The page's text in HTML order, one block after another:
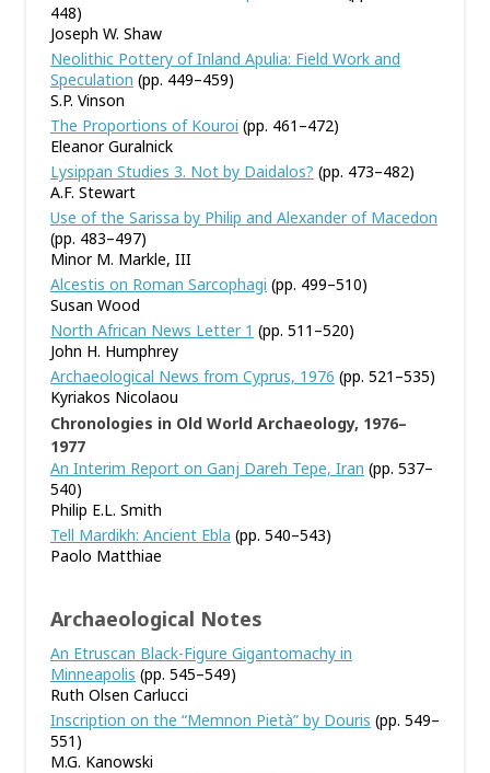
448)
Joseph W. Shaw
Neolithic Pottery of Inland Apulia: Field Work and
Speculation (pp. 449–459)
S.P. Vinson
The Proportions of Kouroi (pp. 461–472)
Eleanor Guralnick
Lysippan Studies 3. Not by Daidalos? (pp. 473–482)
A.F. Stewart
Use of the Sarissa by Philip and Alexander of Macedon
(pp. 483–497)
Minor M. Markle, III
Alcestis on Roman Sarcophagi (pp. 499–510)
Susan Wood
North African News Letter 1 (pp. 511–520)
John H. Humphrey
Archaeological News from Cyprus, 1976 (pp. 521–535)
Kyriakos Nicolaou
Chronologies in Old World Archaeology, 1976–
1977
An Interim Report on Ganj Dareh Tepe, Iran (pp. 537–
540)
Philip E.L. Smith
Tell Mardikh: Ancient Ebla (pp. 540–543)
Paolo Matthiae
Archaeological Notes
An Etruscan Black-Figure Gigantomachy in
Minneapolis (pp. 545–549)
Ruth Olsen Carlucci
Inscription on the “Memnon Pietà” by Douris (pp. 549–
551)
M.G. Kanowski